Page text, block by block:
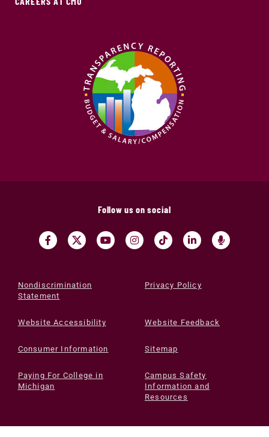
Follow us on social
Nondiscrimination
Statement
Privacy Policy
Website Accessibility Website Feedback
Consumer Information Sitemap
Paying For College in
Michigan
Campus Safety
Information and
Resources